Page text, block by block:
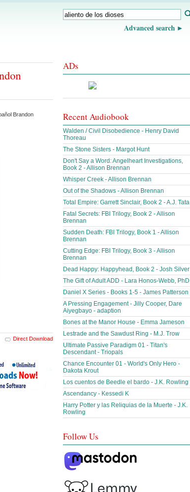
Advanced search
Brandon
Direct Download
ADs
Recent Audiobook
Walden / Civil Disobedience - Henry David
Thoreau
The Stone Sisters - Margot Hunt
Don't Say a Word: Angelheart Investigations,
Book 2 - Allison Brennan
Whisper Creek - Allison Brennan
Out of the Shadows - Allison Brennan
Total Empire: Garrett Sinclair, Book 2 - A.J. Tata
Fatal Secrets: FBI Trilogy, Book 2 - Allison
Brennan
Sudden Death: FBI Trilogy, Book 1 - Allison
Brennan
Cutting Edge: FBI Trilogy, Book 3 - Allison
Brennan
Dead Happy: Happyhead, Book 2 - Josh Silver
The Gift of Adult ADD - Lara Honos-Webb, PhD
Daniel X Series - Books 1-5 - James Patterson
A Pressing Engagement - Jilly Cooper, Dare
Aiyegbayo - adaption
Bones at the Manor House - Emma Jameson
Lestrade and the Sawdust Ring - M.J. Trow
Ultimate Passive Paradigm 01 - Titan's
Descendant - Triopals
Chance Encounter 01 - World's Only Hero -
Dakota Krout
Los cuentos de Beedle el bardo - J.K. Rowling
Ascendancy - Kessedi K
Harry Potter y las Reliquias de la Muerte - J.K.
Rowling
Follow Us